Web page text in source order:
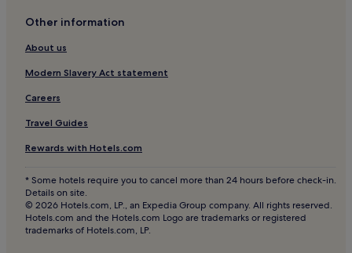
Puting Kahoy Hotels
Hotels near Splash Island
Hotels with Parking in General Trias
General Trias Hotels
Hotels near SM City Lipa
Hotels near Olivarez College Tagaytay
Hotels near Pink Sisters
Other information
About us
Modern Slavery Act statement
Careers
Travel Guides
Rewards with Hotels.com
* Some hotels require you to cancel more than 24 hours before check-in.
Details on site.
© 2026 Hotels.com, LP., an Expedia Group company. All rights reserved.
Hotels.com and the Hotels.com Logo are trademarks or registered
trademarks of Hotels.com, LP.